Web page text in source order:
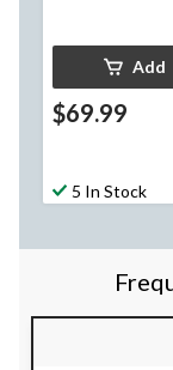
Add
$69.99
5 In Stock